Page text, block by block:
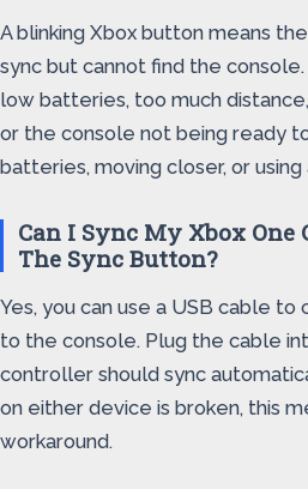
A blinking Xbox button means
sync but cannot find the
low batteries, too much
or the console not being ready
batteries, moving closer, or
Can I Sync My Xbox
The Sync Button?
Yes, you can use a USB cable
to the console. Plug the cable
controller should sync
on either device is broken, this
workaround.